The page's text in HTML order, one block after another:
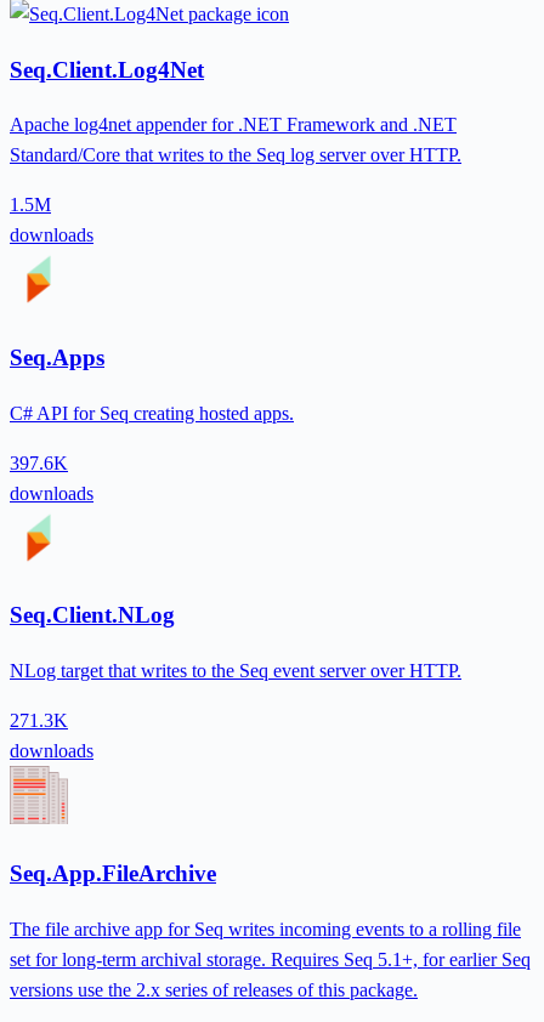
Seq.Client.Log4Net
Apache log4net appender for .NET Framework and .NET
Standard/Core that writes to the Seq log server over HTTP.
1.5M
downloads
Seq.Apps
C# API for Seq creating hosted apps.
397.6K
downloads
Seq.Client.NLog
NLog target that writes to the Seq event server over HTTP.
271.3K
downloads
Seq.App.FileArchive
The file archive app for Seq writes incoming events to a rolling file
set for long-term archival storage. Requires Seq 5.1+, for earlier Seq
versions use the 2.x series of releases of this package.